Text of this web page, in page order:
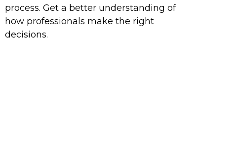
process. Get a better understanding of
how professionals make the right
decisions.